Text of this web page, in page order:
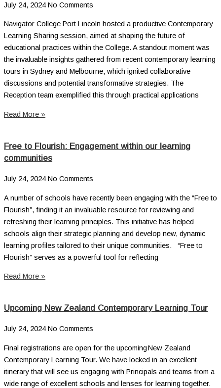
July 24, 2024 No Comments
Navigator College Port Lincoln hosted a productive Contemporary
Learning Sharing session, aimed at shaping the future of
educational practices within the College. A standout moment was
the invaluable insights gathered from recent contemporary learning
tours in Sydney and Melbourne, which ignited collaborative
discussions and potential transformative strategies. The
Reception team exemplified this through practical applications
Read More »
Free to Flourish: Engagement within our learning
communities
July 24, 2024 No Comments
A number of schools have recently been engaging with the “Free to
Flourish”, finding it an invaluable resource for reviewing and
refreshing their learning principles. This initiative has helped
schools align their strategic planning and develop new, dynamic
learning profiles tailored to their unique communities. “Free to
Flourish” serves as a powerful tool for reflecting
Read More »
Upcoming New Zealand Contemporary Learning Tour
July 24, 2024 No Comments
Final registrations are open for the upcoming New Zealand
Contemporary Learning Tour. We have locked in an excellent
itinerary that will see us engaging with Principals and teams from a
wide range of excellent schools and lenses for learning together.